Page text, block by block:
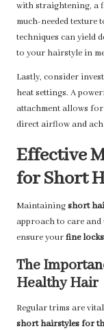
with straightening, a
much-needed texture
techniques can yield
to your hairstyle in
Lastly, consider
heat settings. A
attachment allows
direct airflow and
Effective
for Short
Maintainingshort
approach to care and
ensure yourfine locks
The
Healthy Hair
Regular trims are
short hairstyles for